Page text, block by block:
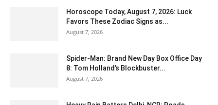
Horoscope Today, August 7, 2026: Luck
Favors These Zodiac Signs as...
August 7, 2026
Spider-Man: Brand New Day Box Office Day
8: Tom Holland’s Blockbuster...
August 7, 2026